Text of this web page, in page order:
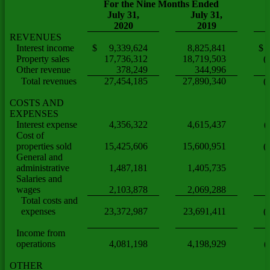
For the Nine Months Ended
July 31,
2020
July 31,
2019
REVENUES
Interest income
$ 9,339,624 8,825,841
$
Property sales
17,736,312 18,719,503
Other revenue
378,249
344,996
Total revenues
27,454,185 27,890,340
COSTS AND
EXPENSES
Interest expense
4,356,322 4,615,437
Cost of
properties sold
15,425,606 15,600,951
General and
administrative
1,487,181
1,405,735
Salaries and
wages
2,103,878
2,069,288
Total costs and
expenses
23,372,987 23,691,411
Income from
operations
4,081,198 4,198,929
OTHER